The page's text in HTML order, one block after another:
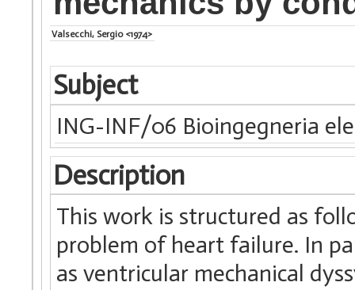
Valsecchi, Sergio <1974>
Subject
ING-INF/06 Bioingegneria
Description
This work is structured as
problem of heart failure. In
as ventricular mechanical